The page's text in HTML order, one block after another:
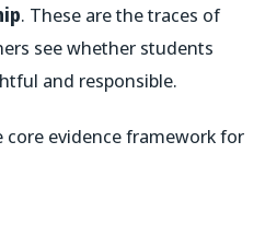
. These are the traces of
see whether students
and responsible.
evidence framework for